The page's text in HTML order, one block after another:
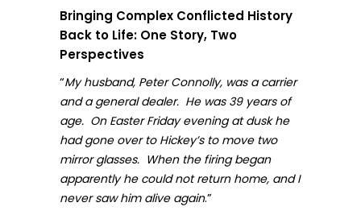
Bringing Complex Conflicted History
Back to Life: One Story, Two
Perspectives
“My husband, Peter Connolly, was a carrier
and a general dealer. He was 39 years of
age. On Easter Friday evening at dusk he
had gone over to Hickey’s to move two
mirror glasses. When the firing began
apparently he could not return home, and I
never saw him alive again.”